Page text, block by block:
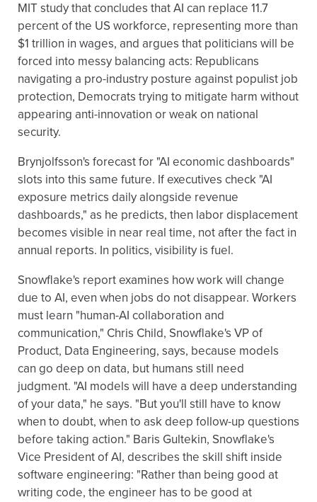
MIT study that concludes that AI can replace 11.7
percent of the US workforce, representing more than
$1 trillion in wages, and argues that politicians will be
forced into messy balancing acts: Republicans
navigating a pro-industry posture against populist job
protection, Democrats trying to mitigate harm without
appearing anti-innovation or weak on national
security.
Brynjolfsson's forecast for "AI economic dashboards"
slots into this same future. If executives check "AI
exposure metrics daily alongside revenue
dashboards," as he predicts, then labor displacement
becomes visible in near real time, not after the fact in
annual reports. In politics, visibility is fuel.
Snowflake's report examines how work will change
due to AI, even when jobs do not disappear. Workers
must learn "human-AI collaboration and
communication," Chris Child, Snowflake's VP of
Product, Data Engineering, says, because models
can go deep on data, but humans still need
judgment. "AI models will have a deep understanding
of your data," he says. "But you'll still have to know
when to doubt, when to ask deep follow-up questions
before taking action." Baris Gultekin, Snowflake's
Vice President of AI, describes the skill shift inside
software engineering: "Rather than being good at
writing code, the engineer has to be good at